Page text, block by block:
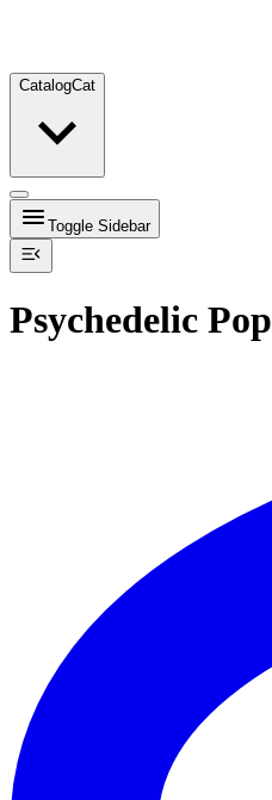
CatalogCat
Toggle Sidebar
Psychedelic Pop